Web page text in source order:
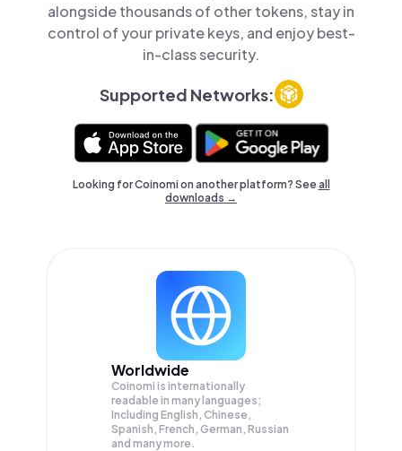
alongside thousands of other tokens, stay in
control of your private keys, and enjoy best-
in-class security.
Supported Networks:
Looking for Coinomi on another platform? Seeall
downloads →
Worldwide
Coinomi is internationally
readable in many languages;
Including English, Chinese,
Spanish, French, German, Russian
and many more.